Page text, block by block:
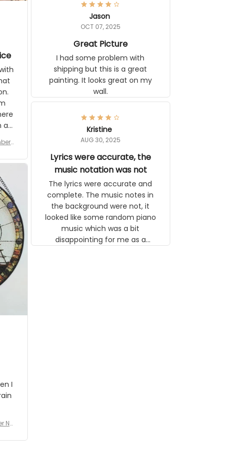
a
are
f
Jason
OCT 07, 2025
Great Picture
I had some problem with
shipping but this is a great
painting. It looks great on my
wall.
Kristine
AUG 30, 2025
Lyrics were accurate, the
music notation was not
The lyrics were accurate and
complete. The music notes in
the background were not, it
looked like some random piano
music which was a bit
disappointing for me as a
I
No